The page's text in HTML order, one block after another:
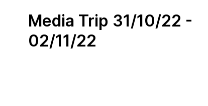
Media Trip 31/10/22 -
02/11/22